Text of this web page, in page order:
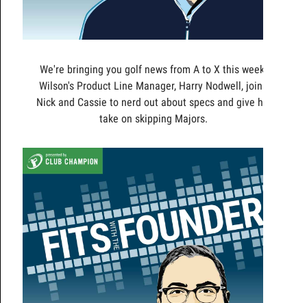
We're bringing you golf news from A to X this week!
Wilson's Product Line Manager, Harry Nodwell, joins
Nick and Cassie to nerd out about specs and give his
take on skipping Majors.